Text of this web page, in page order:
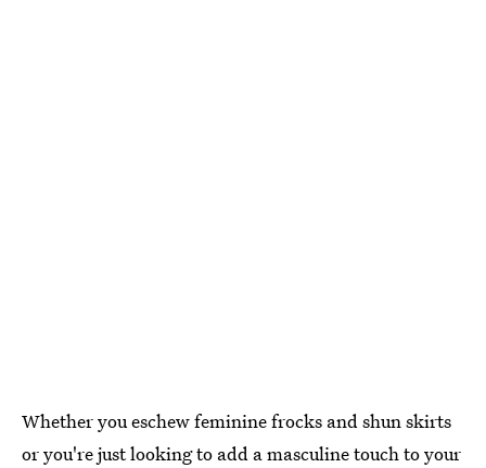
Whether you eschew feminine frocks and shun skirts
or you're just looking to add a masculine touch to your